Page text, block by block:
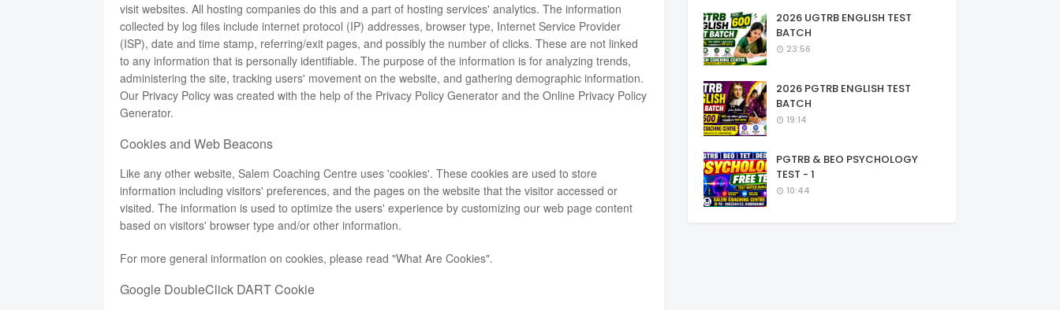
visit websites. All hosting companies do this and a part of hosting services' analytics. The information
collected by log files include internet protocol (IP) addresses, browser type, Internet Service Provider
(ISP), date and time stamp, referring/exit pages, and possibly the number of clicks. These are not linked
to any information that is personally identifiable. The purpose of the information is for analyzing trends,
administering the site, tracking users' movement on the website, and gathering demographic information.
Our Privacy Policy was created with the help of the Privacy Policy Generator and the Online Privacy Policy
Generator.
Cookies and Web Beacons
Like any other website, Salem Coaching Centre uses 'cookies'. These cookies are used to store
information including visitors' preferences, and the pages on the website that the visitor accessed or
visited. The information is used to optimize the users' experience by customizing our web page content
based on visitors' browser type and/or other information.
For more general information on cookies, please read "What Are Cookies".
Google DoubleClick DART Cookie
2026 UGTRB ENGLISH TEST
BATCH
23:56
2026 PGTRB ENGLISH TEST
BATCH
19:14
PGTRB & BEO PSYCHOLOGY
TEST - 1
10:44